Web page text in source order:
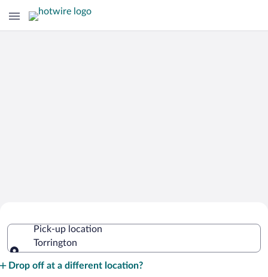
Pick-up location
Torrington
Drop off at a different location?